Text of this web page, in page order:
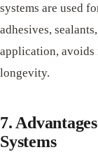
systems are used
adhesives,
application, avoids
longevity.
7.
Systems